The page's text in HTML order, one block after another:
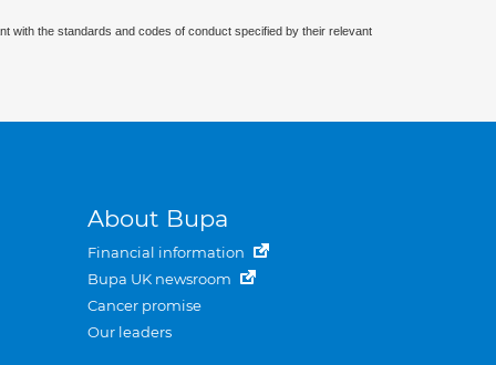
with the standards and codes of conduct specified by their relevant
About Bupa
Financial information
Bupa UK newsroom
Cancer promise
Our leaders